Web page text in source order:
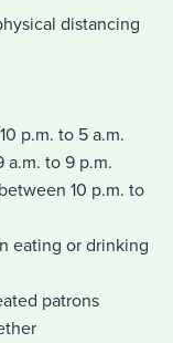
distancing
p.m. to 5 a.m.
a.m. to 9 p.m.
10 p.m. to
eating or drinking
patrons